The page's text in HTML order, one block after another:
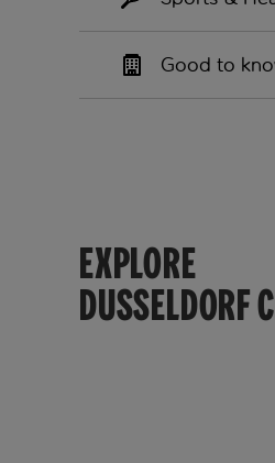
Good to
EXPLORE
DUSSELDORF